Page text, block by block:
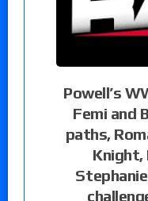
Powell’s
Femi and
paths,
Knight,